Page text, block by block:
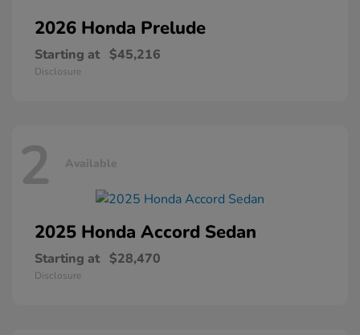
2026 Honda Prelude
Starting at $45,216
Disclosure
2 Available
2025 Honda Accord Sedan
Starting at $28,470
Disclosure